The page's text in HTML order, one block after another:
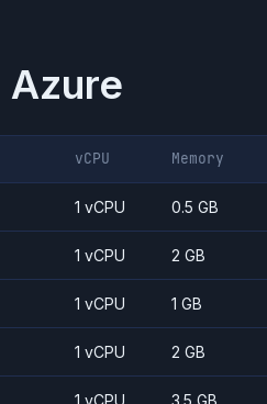
Azure
vCPU Memory
1 vCPU 0.5 GB
1 vCPU 2 GB
1 vCPU 1 GB
1 vCPU 2 GB
1 vCPU 3.5 GB